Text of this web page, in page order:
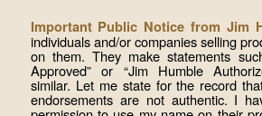
Important Public Notice from Jim
individuals and/or companies selling
on them. They make statements
Approved” or “Jim Humble
similar. Let me state for the record
endorsements are not authentic. I